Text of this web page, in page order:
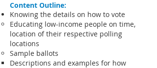
Content Outline:
Knowing the details on how to vote
Educating low-income people on time,
location of their respective polling
locations
Sample ballots
Descriptions and examples for how